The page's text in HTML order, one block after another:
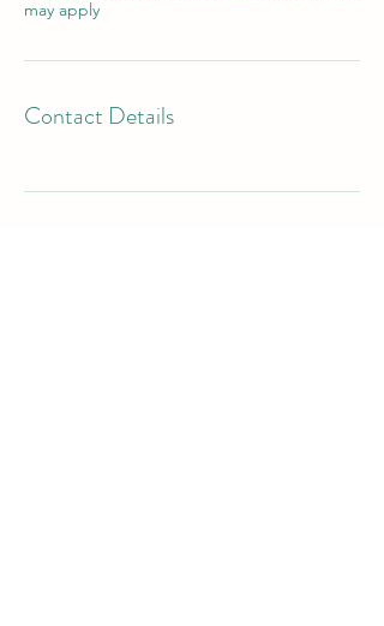
may apply
Contact Details